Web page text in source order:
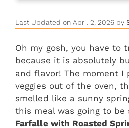
Last Updated on April 2, 2026 by
Oh my gosh, you have to
because it is absolutely
and flavor! The moment I
veggies out of the oven,
smelled like a sunny
this meal was going to be
Farfalle with Roasted